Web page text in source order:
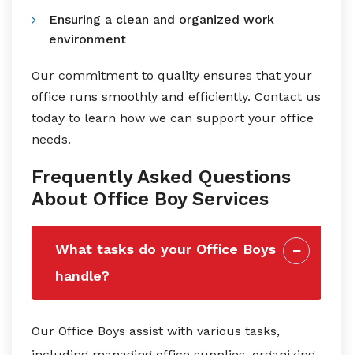
Ensuring a clean and organized work
environment
Our commitment to quality ensures that your
office runs smoothly and efficiently. Contact us
today to learn how we can support your office
needs.
Frequently Asked Questions
About Office Boy Services
What tasks do your Office Boys
handle?
Our Office Boys assist with various tasks,